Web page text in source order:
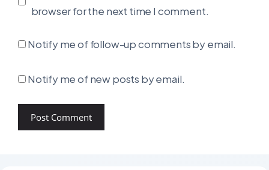
browser for the next time I comment.
Notify me of follow-up comments by email.
Notify me of new posts by email.